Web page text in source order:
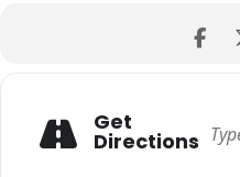
Get
Directions